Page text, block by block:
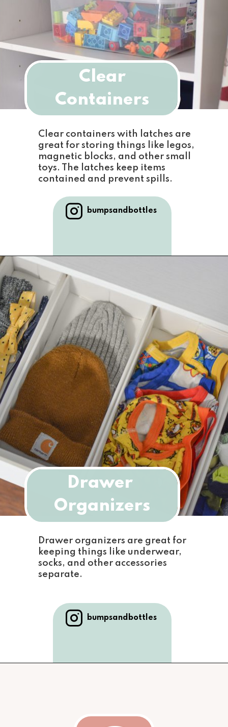
Clear containers with latches are
great for storing things like legos,
magnetic blocks, and other small
toys. The latches keep items
contained and prevent spills.
bumpsandbottles
Clear
Containers
Drawer organizers are great for
keeping things like underwear,
socks, and other accessories
separate.
bumpsandbottles
Drawer
Organizers